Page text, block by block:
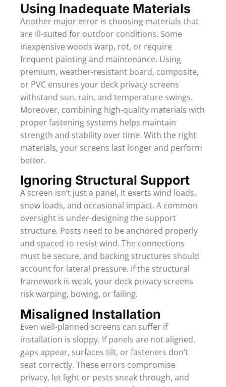
Using Inadequate Materials
Another major error is choosing materials that
are ill-suited for outdoor conditions. Some
inexpensive woods warp, rot, or require
frequent painting and maintenance. Using
premium, weather-resistant board, composite,
or PVC ensures your deck privacy screens
withstand sun, rain, and temperature swings.
Moreover, combining high-quality materials with
proper fastening systems helps maintain
strength and stability over time. With the right
materials, your screens last longer and perform
better.
Ignoring Structural Support
A screen isn’t just a panel, it exerts wind loads,
snow loads, and occasional impact. A common
oversight is under-designing the support
structure. Posts need to be anchored properly
and spaced to resist wind. The connections
must be secure, and backing structures should
account for lateral pressure. If the structural
framework is weak, your deck privacy screens
risk warping, bowing, or failing.
Misaligned Installation
Even well-planned screens can suffer if
installation is sloppy. If panels are not aligned,
gaps appear, surfaces tilt, or fasteners don’t
seat correctly. These errors compromise
privacy, let light or pests sneak through, and